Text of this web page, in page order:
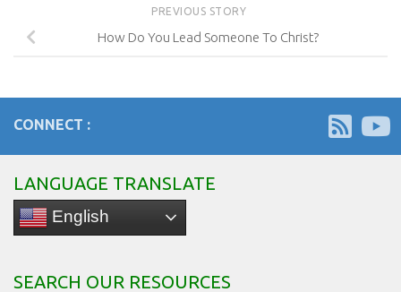
PREVIOUS STORY
How Do You Lead Someone To Christ?
CONNECT :
LANGUAGE TRANSLATE
English
SEARCH OUR RESOURCES